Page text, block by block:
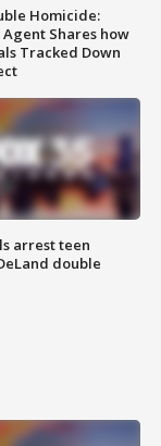
Homicide:
Agent Shares how
Tracked Down
arrest teen
double